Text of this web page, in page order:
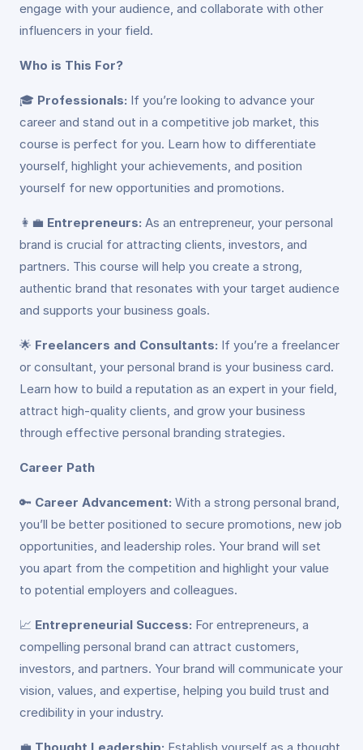
engage with your audience, and collaborate with other
influencers in your field.
Who is This For?
🎓 Professionals: If you’re looking to advance your
career and stand out in a competitive job market, this
course is perfect for you. Learn how to differentiate
yourself, highlight your achievements, and position
yourself for new opportunities and promotions.
👩‍💼 Entrepreneurs: As an entrepreneur, your personal
brand is crucial for attracting clients, investors, and
partners. This course will help you create a strong,
authentic brand that resonates with your target audience
and supports your business goals.
🌟 Freelancers and Consultants: If you’re a freelancer
or consultant, your personal brand is your business card.
Learn how to build a reputation as an expert in your field,
attract high-quality clients, and grow your business
through effective personal branding strategies.
Career Path
🔑 Career Advancement: With a strong personal brand,
you’ll be better positioned to secure promotions, new job
opportunities, and leadership roles. Your brand will set
you apart from the competition and highlight your value
to potential employers and colleagues.
📈 Entrepreneurial Success: For entrepreneurs, a
compelling personal brand can attract customers,
investors, and partners. Your brand will communicate your
vision, values, and expertise, helping you build trust and
credibility in your industry.